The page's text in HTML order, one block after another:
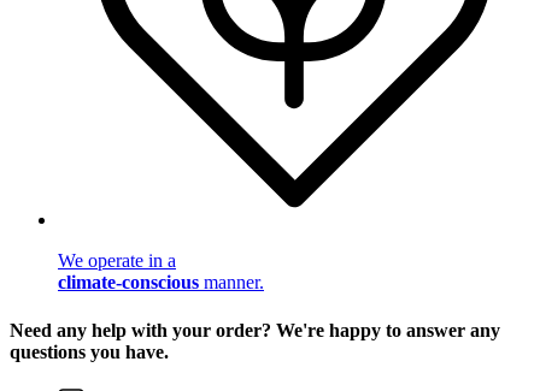
We operate in a
climate-conscious manner.
Need any help with your order? We're happy to answer any
questions you have.